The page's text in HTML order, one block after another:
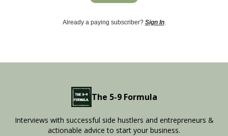
Already a paying subscriber? Sign In.
The 5-9 Formula
Interviews with successful side hustlers and entrepreneurs &
actionable advice to start your business.